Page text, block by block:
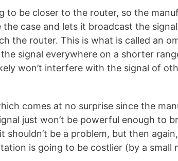
to be closer to the router, so the
case and lets it broadcast the signal
the router. This is what is called an
signal everywhere on a shorter
won’t interfere with the signal of
comes at no surprise since the
just won’t be powerful enough to
be a problem, but then
is going to be costlier (by a small